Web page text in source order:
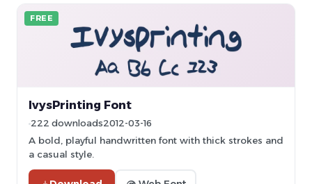
FREE
IvysPrinting Font
222 downloads2012-03-16
A bold, playful handwritten font with thick strokes and
a casual style.